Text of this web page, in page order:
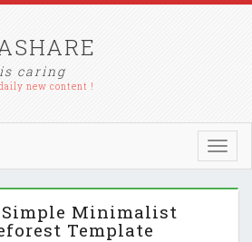
caring
new content !
Simple Minimalist
Template